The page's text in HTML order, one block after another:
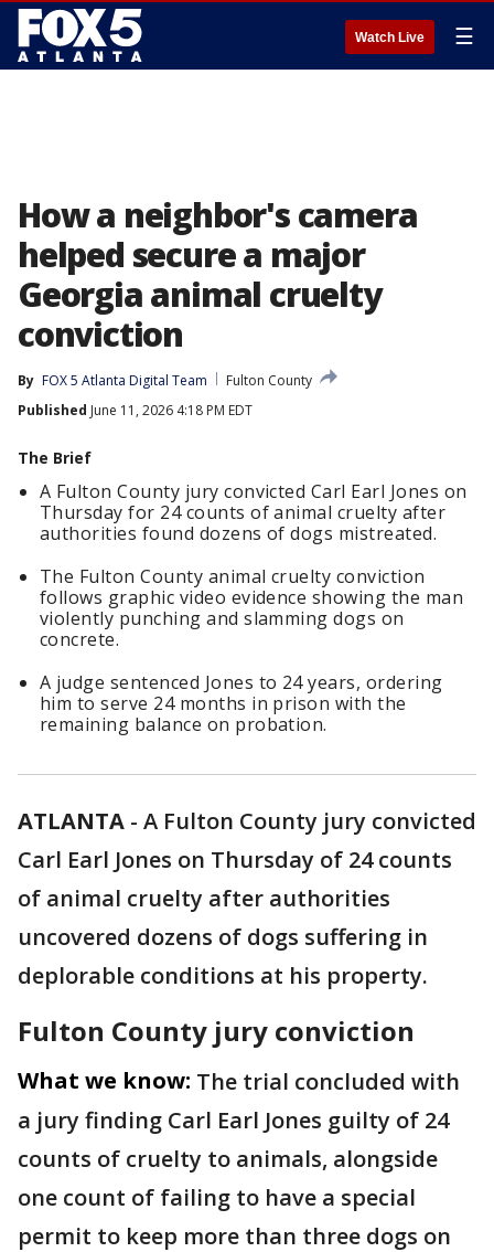
Watch Live ☰
How a neighbor's camera
helped secure a major
Georgia animal cruelty
conviction
By FOX 5 Atlanta Digital Team
Fulton County
Published June 11, 2026 4:18 PM EDT
The Brief
A Fulton County jury convicted Carl Earl Jones on
Thursday for 24 counts of animal cruelty after
authorities found dozens of dogs mistreated.
The Fulton County animal cruelty conviction
follows graphic video evidence showing the man
violently punching and slamming dogs on
concrete.
A judge sentenced Jones to 24 years, ordering
him to serve 24 months in prison with the
remaining balance on probation.
ATLANTA - A Fulton County jury convicted
Carl Earl Jones on Thursday of 24 counts
of animal cruelty after authorities
uncovered dozens of dogs suffering in
deplorable conditions at his property.
Fulton County jury conviction
What we know: The trial concluded with
a jury finding Carl Earl Jones guilty of 24
counts of cruelty to animals, alongside
one count of failing to have a special
permit to keep more than three dogs on